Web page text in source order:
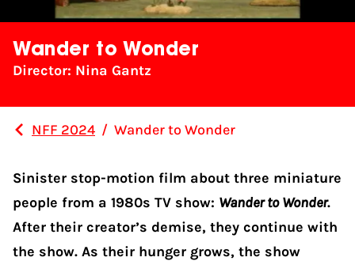
Wander to Wonder
Director: Nina Gantz
NFF 2024 / Wander to Wonder
Sinister stop-motion film about three miniature
people from a 1980s TV show: Wander to Wonder.
After their creator’s demise, they continue with
the show. As their hunger grows, the show